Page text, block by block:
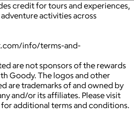
credit for tours and experiences,
activities across
info/terms-and-
are not sponsors of the rewards
Goody. The logos and other
are trademarks of and owned by
and/or its affiliates. Please visit
additional terms and conditions.